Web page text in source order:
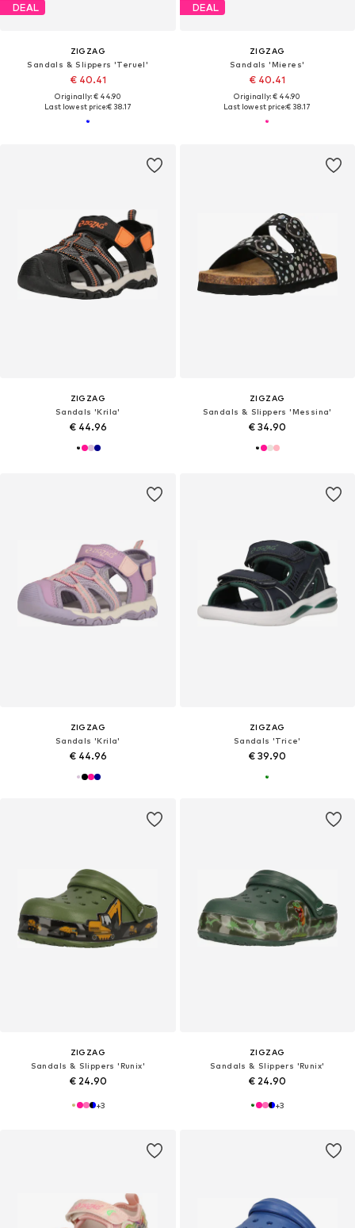
DEAL
ZIGZAG
Sandals & Slippers 'Teruel'
€ 40.41
Originally: € 44.90
Last lowest price:€ 38.17
DEAL
ZIGZAG
Sandals 'Mieres'
€ 40.41
Originally: € 44.90
Last lowest price:€ 38.17
ZIGZAG
Sandals 'Krila'
€ 44.96
ZIGZAG
Sandals & Slippers 'Messina'
€ 34.90
ZIGZAG
Sandals 'Krila'
€ 44.96
ZIGZAG
Sandals 'Trice'
€ 39.90
ZIGZAG
Sandals & Slippers 'Runix'
€ 24.90
+3
ZIGZAG
Sandals & Slippers 'Runix'
€ 24.90
+3